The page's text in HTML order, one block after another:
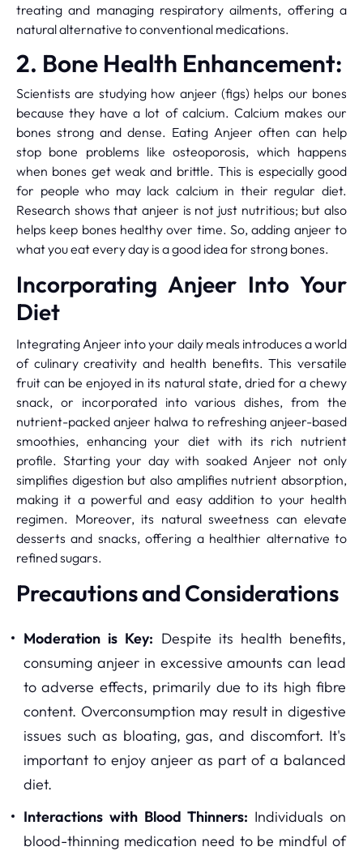
treating and managing respiratory ailments, offering a
natural alternative to conventional medications.
2. Bone Health Enhancement:
Scientists are studying how anjeer (figs) helps our bones
because they have a lot of calcium. Calcium makes our
bones strong and dense. Eating Anjeer often can help
stop bone problems like osteoporosis, which happens
when bones get weak and brittle. This is especially good
for people who may lack calcium in their regular diet.
Research shows that anjeer is not just nutritious; but also
helps keep bones healthy over time. So, adding anjeer to
what you eat every day is a good idea for strong bones.
Incorporating Anjeer Into Your
Diet
Integrating Anjeer into your daily meals introduces a world
of culinary creativity and health benefits. This versatile
fruit can be enjoyed in its natural state, dried for a chewy
snack, or incorporated into various dishes, from the
nutrient-packed anjeer halwa to refreshing anjeer-based
smoothies, enhancing your diet with its rich nutrient
profile. Starting your day with soaked Anjeer not only
simplifies digestion but also amplifies nutrient absorption,
making it a powerful and easy addition to your health
regimen. Moreover, its natural sweetness can elevate
desserts and snacks, offering a healthier alternative to
refined sugars.
Precautions and Considerations
Moderation is Key: Despite its health benefits,
consuming anjeer in excessive amounts can lead
to adverse effects, primarily due to its high fibre
content. Overconsumption may result in digestive
issues such as bloating, gas, and discomfort. It's
important to enjoy anjeer as part of a balanced
diet.
Interactions with Blood Thinners: Individuals on
blood-thinning medication need to be mindful of